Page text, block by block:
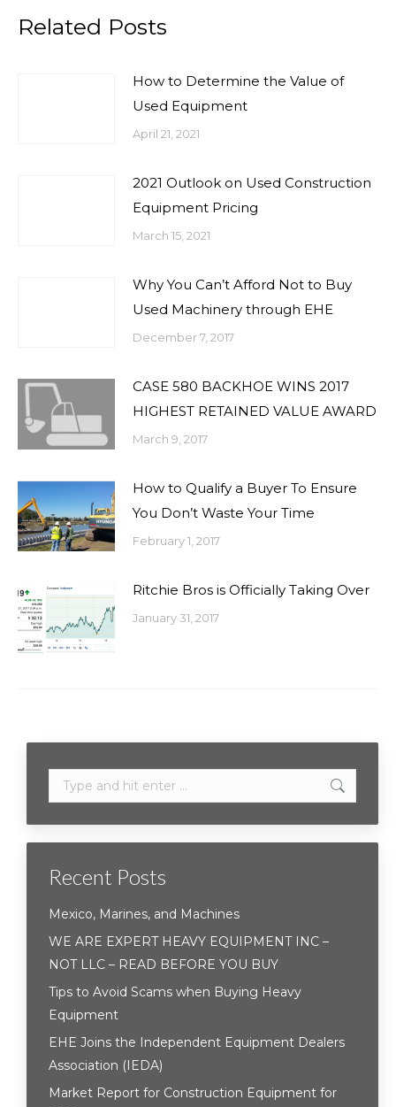
Related Posts
How to Determine the Value of
Used Equipment
April 21, 2021
2021 Outlook on Used Construction
Equipment Pricing
March 15, 2021
Why You Can’t Afford Not to Buy
Used Machinery through EHE
December 7, 2017
CASE 580 BACKHOE WINS 2017
HIGHEST RETAINED VALUE AWARD
March 9, 2017
How to Qualify a Buyer To Ensure
You Don’t Waste Your Time
February 1, 2017
Ritchie Bros is Officially Taking Over
January 31, 2017
Search:
Recent Posts
Mexico, Marines, and Machines
WE ARE EXPERT HEAVY EQUIPMENT INC –
NOT LLC – READ BEFORE YOU BUY
Tips to Avoid Scams when Buying Heavy
Equipment
EHE Joins the Independent Equipment Dealers
Association (IEDA)
Market Report for Construction Equipment for